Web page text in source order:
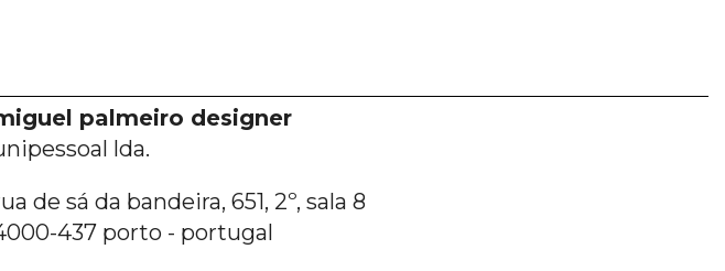
palmeiro designer
lda.
de sá da bandeira, 651, 2º, sala 8
437 porto - portugal